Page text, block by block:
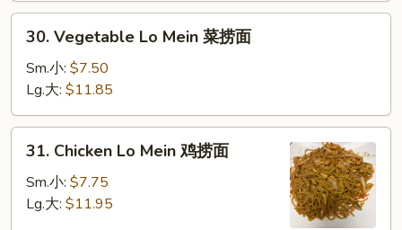
捞
Vegetable
Lo
Mein
菜
捞
30. Vegetable Lo Mein 菜捞面
Sm.小: $7.50
Lg.大: $11.85
Chicken
Lo
Mein
31. Chicken Lo Mein 鸡捞面
Sm.小: $7.75
Lg.大: $11.95